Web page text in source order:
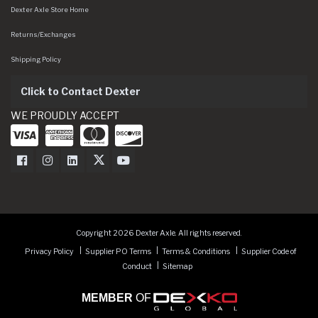
Dexter Axle Store Home
Returns/Exchanges
Shipping Policy
Click to Contact Dexter
WE PROUDLY ACCEPT
Dexter Axle on Facebook
Dexter Axle on Instagram
Dexter Axle on LinkedIn
Dexter Axle on Twitter
Dexter Axle on Youtube
Copyright 2026 Dexter Axle. All rights reserved.
Privacy Policy
Supplier PO Terms Terms & Conditions
Supplier Code of
Conduct
Sitemap